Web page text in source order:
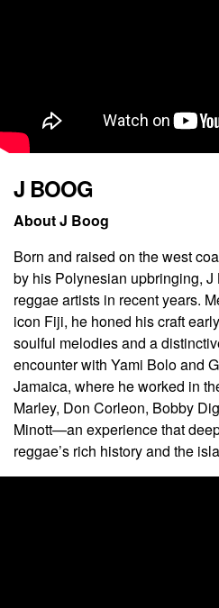
J BOOG
About J Boog
Born and raised on the west
by his Polynesian upbringing, J
reggae artists in recent years.
icon Fiji, he honed his craft
soulful melodies and a
encounter with Yami Bolo and
Jamaica, where he worked in
Marley, Don Corleon, Bobby
Minott—an experience that
reggae’s rich history and the